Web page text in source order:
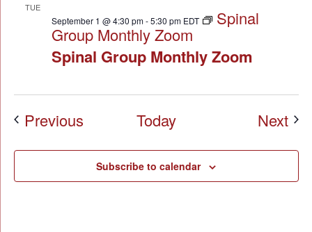
TUE
Spinal Group Monthly Zoom
September 1 @ 4:30 pm-5:30 pm EDT Spinal
Group Monthly Zoom
PreviousEvents Today Next
Subscribe to calendar